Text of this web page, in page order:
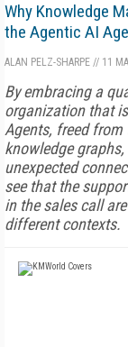
Why Knowledge
the Agentic AI Age
ALAN PELZ-SHARPE // 11
By embracing a
organization that
Agents, freed
knowledge
unexpected
see that the
in the sales call
different contexts.